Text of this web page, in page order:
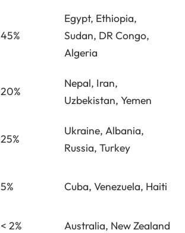
45%
Egypt, Ethiopia,
Sudan, DR Congo,
Algeria
20%
Nepal, Iran,
Uzbekistan, Yemen
25%
Ukraine, Albania,
Russia, Turkey
5% Cuba, Venezuela, Haiti
< 2% Australia, New Zealand